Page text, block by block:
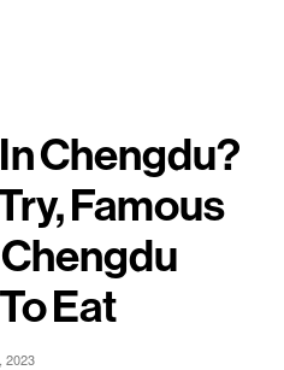
Chengdu?
Famous
Chengdu
Eat
2023